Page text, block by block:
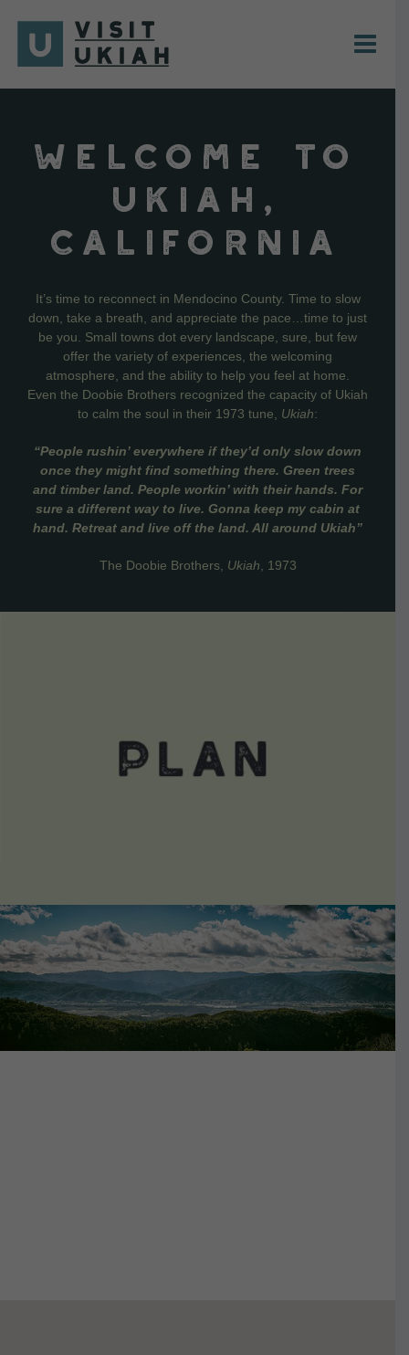
content
WELCOME TO
UKIAH,
CALIFORNIA
It’s time to reconnect in Mendocino County. Time to slow
down, take a breath, and appreciate the pace…time to just
be you. Small towns dot every landscape, sure, but few
offer the variety of experiences, the welcoming
atmosphere, and the ability to help you feel at home.
Even the Doobie Brothers recognized the capacity of Ukiah
to calm the soul in their 1973 tune, Ukiah:
“People rushin’ everywhere if they’d only slow down
once they might find something there. Green trees
and timber land. People workin’ with their hands. For
sure a different way to live. Gonna keep my cabin at
hand. Retreat and live off the land. All around Ukiah”
The Doobie Brothers, Ukiah , 1973
VIEW DETAILS